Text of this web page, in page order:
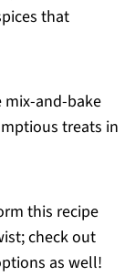
that
and-bake
treats in
this recipe
check out
as well!